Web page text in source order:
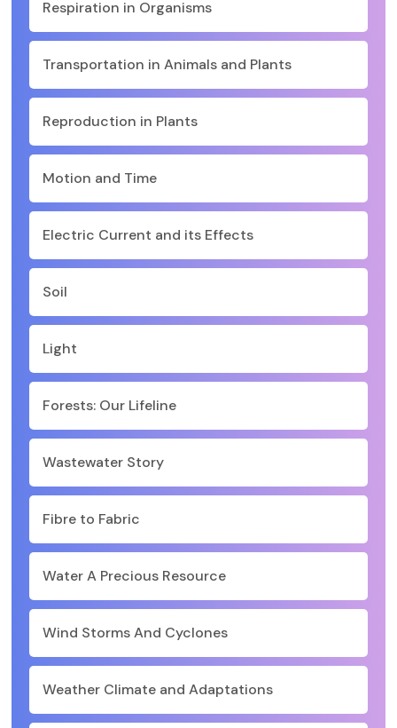
Respiration in Organisms
Transportation in Animals and Plants
Reproduction in Plants
Motion and Time
Electric Current and its Effects
Soil
Light
Forests: Our Lifeline
Wastewater Story
Fibre to Fabric
Water A Precious Resource
Wind Storms And Cyclones
Weather Climate and Adaptations